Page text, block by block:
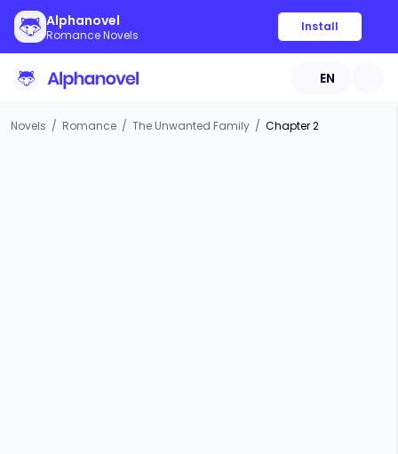
Alphanovel
Romance Novels
Install
EN
Novels / Romance / The Unwanted Family / Chapter 2